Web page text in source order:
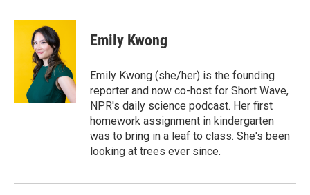
c
e
i
t
t
e
r
n
d
I
n
Emily Kwong
Emily Kwong (she/her) is the founding
reporter and now co-host for Short Wave,
NPR's daily science podcast. Her first
homework assignment in kindergarten
was to bring in a leaf to class. She's been
looking at trees ever since.